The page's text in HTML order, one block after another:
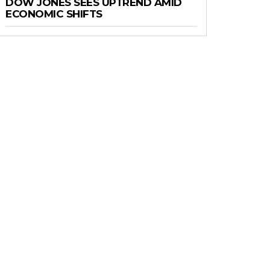
DOW JONES SEES UPTREND AMID
ECONOMIC SHIFTS